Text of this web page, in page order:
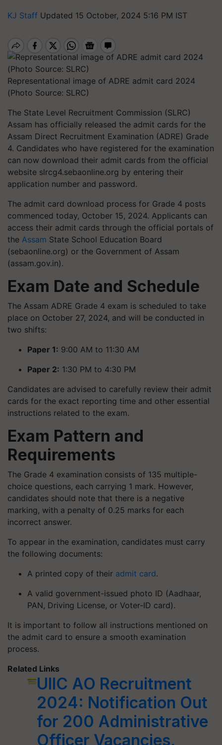
KJ Staff Updated 15 October, 2024 5:16 PM IST
Representational image of ADRE admit card 2024
(Photo Source: SLRC)
The State Level Recruitment Commission (SLRC)
Assam has officially released the admit cards for the
Assam Direct Recruitment Examination (ADRE) Grade
4. Candidates who have registered for the examination
can now download their admit cards from the official
website slrcg4.sebaonline.org by entering their
application number and password.
The admit card download process for Grade 4 posts
commenced today, October 15, 2024. Applicants can
access their admit cards through the official portals of
the Assam State School Education Board
(sebaonline.org) or the Government of Assam
(assam.gov.in).
Exam Date and Schedule
The Assam ADRE Grade 4 exam is scheduled to take
place on October 27, 2024, and will be conducted in
two shifts:
Paper 1: 9:00 AM to 11:30 AM
Paper 2: 1:30 PM to 4:30 PM
Candidates are advised to carefully review their admit
cards for the exact reporting time and other essential
instructions related to the exam.
Exam Pattern and
Requirements
The Grade 4 examination consists of 135 multiple-
choice questions, each carrying 1 mark. However,
candidates should note that there is a negative
marking, with a penalty of 0.25 marks for each
incorrect answer.
To appear in the examination, candidates must carry
the following documents:
A printed copy of their admit card.
A valid government-issued photo ID (Aadhaar,
PAN, Driving License, or Voter-ID card).
It is important to follow all instructions mentioned on
the admit card to ensure a smooth examination
process.
Related Links
UIIC AO Recruitment
2024: Notification Out
for 200 Administrative
Officer Vacancies,